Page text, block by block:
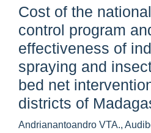
Cost of the
control program
effectiveness of
spraying and
bed net
districts of
Andrianantoandro VTA.,